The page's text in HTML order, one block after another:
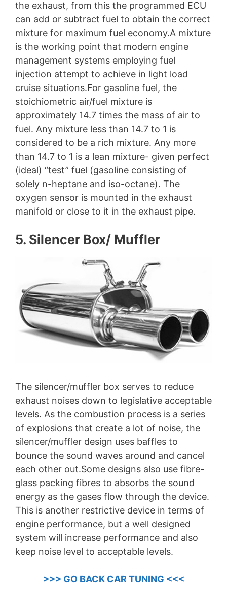
the exhaust, from this the programmed ECU
can add or subtract fuel to obtain the correct
mixture for maximum fuel economy.A mixture
is the working point that modern engine
management systems employing fuel
injection attempt to achieve in light load
cruise situations.For gasoline fuel, the
stoichiometric air/fuel mixture is
approximately 14.7 times the mass of air to
fuel. Any mixture less than 14.7 to 1 is
considered to be a rich mixture. Any more
than 14.7 to 1 is a lean mixture- given perfect
(ideal) “test” fuel (gasoline consisting of
solely n-heptane and iso-octane). The
oxygen sensor is mounted in the exhaust
manifold or close to it in the exhaust pipe.
5. Silencer Box/ Muffler
The silencer/muffler box serves to reduce
exhaust noises down to legislative acceptable
levels. As the combustion process is a series
of explosions that create a lot of noise, the
silencer/muffler design uses baffles to
bounce the sound waves around and cancel
each other out.Some designs also use fibre-
glass packing fibres to absorbs the sound
energy as the gases flow through the device.
This is another restrictive device in terms of
engine performance, but a well designed
system will increase performance and also
keep noise level to acceptable levels.
>>> GO BACK CAR TUNING <<<